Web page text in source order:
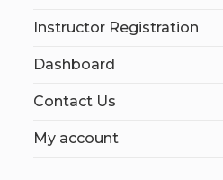
Instructor Registration
Dashboard
Contact Us
My account